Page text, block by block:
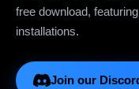
free download,
installations.
Join our